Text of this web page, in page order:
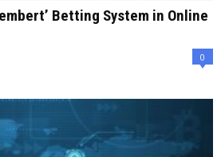
Betting System in Online
0